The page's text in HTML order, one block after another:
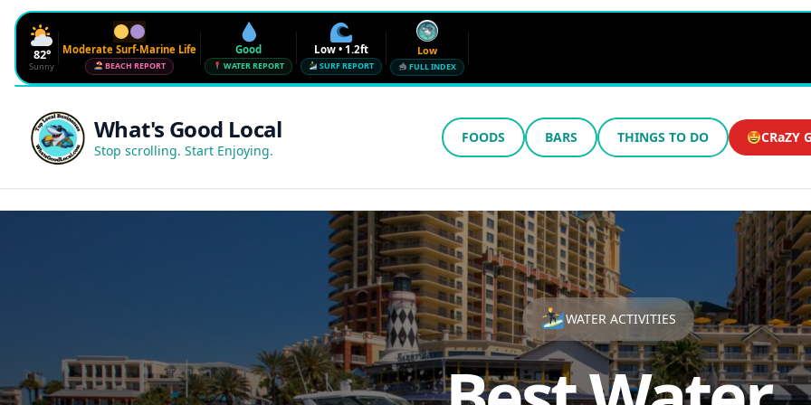
82°
Sunny
Moderate Surf-Marine Life
BEACH REPORT
Good
WATER REPORT
Low • 1.2ft
SURF REPORT
Low
FULL INDEX
Low • 1.2ft
Water Quality
Good • 22 CFU
Beach Flag
UV
6
Wind
12 mph SE
Humidity
72%
Updated 8:48 AM CT
What's Good Local
Stop scrolling. Start Enjoying.
FOODS BARS THINGS TO DO CRaZY
WATER ACTIVITIES